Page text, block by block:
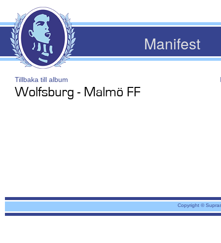
Manifest
Wolfsburg - Malmö FF
Tillbaka till album
Copyright ©